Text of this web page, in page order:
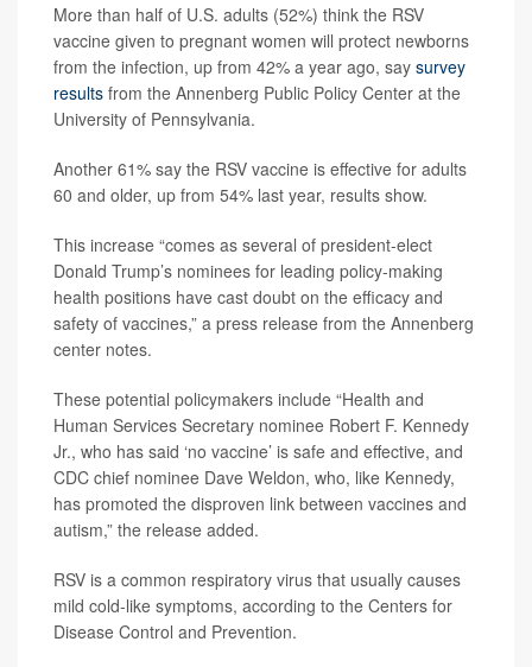
More than half of U.S. adults (52%) think the RSV
vaccine given to pregnant women will protect newborns
from the infection, up from 42% a year ago, say survey
results from the Annenberg Public Policy Center at the
University of Pennsylvania.
Another 61% say the RSV vaccine is effective for adults
60 and older, up from 54% last year, results show.
This increase “comes as several of president-elect
Donald Trump’s nominees for leading policy-making
health positions have cast doubt on the efficacy and
safety of vaccines,” a press release from the Annenberg
center notes.
These potential policymakers include “Health and
Human Services Secretary nominee Robert F. Kennedy
Jr., who has said ‘no vaccine’ is safe and effective, and
CDC chief nominee Dave Weldon, who, like Kennedy,
has promoted the disproven link between vaccines and
autism,” the release added.
RSV is a common respiratory virus that usually causes
mild cold-like symptoms, according to the Centers for
Disease Control and Prevention.